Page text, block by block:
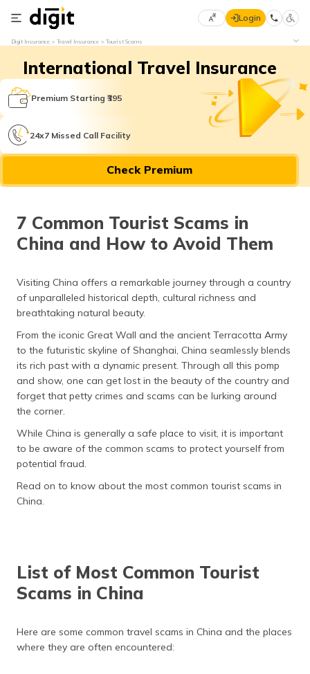
Select
Language
English
मराठी
বাংলা
(Bengali)
(Telugu)
اردو (Urdu)
ગુજરાતી
(Gujarati)
ಕನ್ನಡ
(Kannada)
(Malayalam)
ਪੰਜਾਬੀ
(Punjabi)
(Maithili)
Login
Digit Insurance Travel Insurance Tourist Scams
International Travel Insurance
Premium Starting ₹395
24x7 Missed Call Facility
Check Premium
7 Common Tourist Scams in
China and How to Avoid Them
Visiting China offers a remarkable journey through a country
of unparalleled historical depth, cultural richness and
breathtaking natural beauty.
From the iconic Great Wall and the ancient Terracotta Army
to the futuristic skyline of Shanghai, China seamlessly blends
its rich past with a dynamic present. Through all this pomp
and show, one can get lost in the beauty of the country and
forget that petty crimes and scams can be lurking around
the corner.
While China is generally a safe place to visit, it is important
to be aware of the common scams to protect yourself from
potential fraud.
Read on to know about the most common tourist scams in
China.
List of Most Common Tourist
Scams in China
Here are some common travel scams in China and the places
where they are often encountered: